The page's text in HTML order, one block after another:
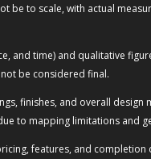
to scale, with actual
and time) and qualitative
be considered final.
finishes, and overall
to mapping limitations and
features, and